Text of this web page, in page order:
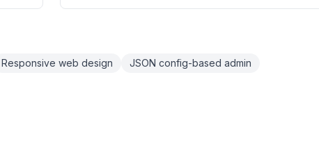
Responsive web design JSON config-based admin